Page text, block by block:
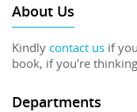
About Us
Kindly contact us if
book, if you're
Departments